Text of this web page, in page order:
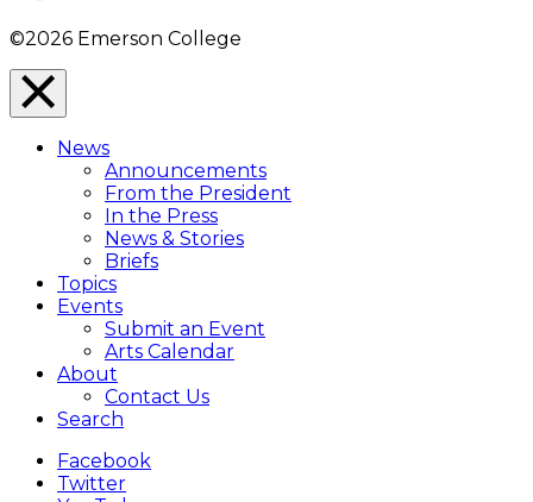
©2026 Emerson College
Close
Menu
Overlay
News
Announcements
From the President
In the Press
News & Stories
Briefs
Topics
Events
Submit an Event
Arts Calendar
About
Contact Us
Search
Facebook
Twitter